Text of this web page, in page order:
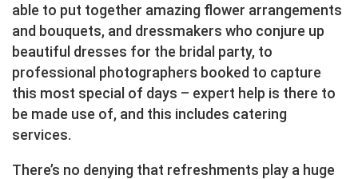
able to put together amazing flower arrangements
and bouquets, and dressmakers who conjure up
beautiful dresses for the bridal party, to
professional photographers booked to capture
this most special of days – expert help is there to
be made use of, and this includes catering
services.
There’s no denying that refreshments play a huge